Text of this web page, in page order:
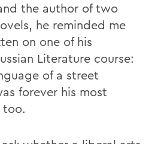
the author of two
he reminded me
on one of his
Literature course:
of a street
forever his most
too.